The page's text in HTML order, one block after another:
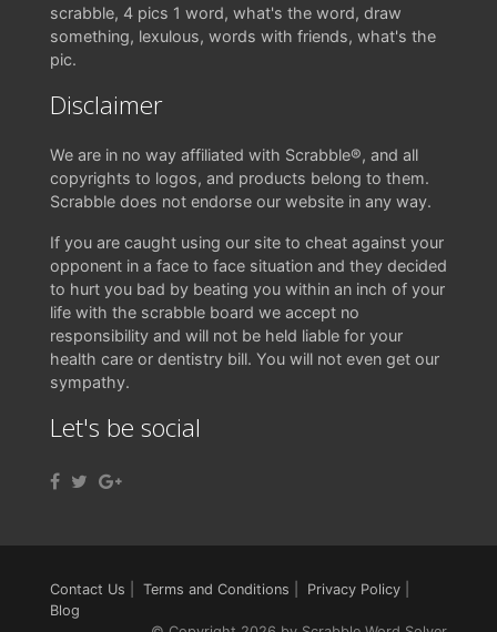
scrabble, 4 pics 1 word, what's the word, draw
something, lexulous, words with friends, what's the
pic.
Disclaimer
We are in no way affiliated with Scrabble®, and all
copyrights to logos, and products belong to them.
Scrabble does not endorse our website in any way.
If you are caught using our site to cheat against your
opponent in a face to face situation and they decided
to hurt you bad by beating you within an inch of your
life with the scrabble board we accept no
responsibility and will not be held liable for your
health care or dentistry bill. You will not even get our
sympathy.
Let's be social
Contact Us Terms and Conditions Privacy Policy
Blog